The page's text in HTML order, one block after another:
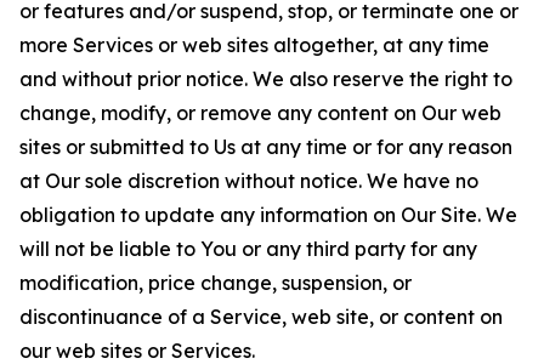
or features and/or suspend, stop, or terminate one or
more Services or web sites altogether, at any time
and without prior notice. We also reserve the right to
change, modify, or remove any content on Our web
sites or submitted to Us at any time or for any reason
at Our sole discretion without notice. We have no
obligation to update any information on Our Site. We
will not be liable to You or any third party for any
modification, price change, suspension, or
discontinuance of a Service, web site, or content on
our web sites or Services.